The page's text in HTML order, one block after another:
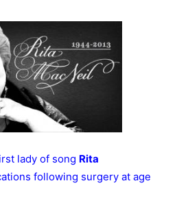
lady of song Rita
following surgery at age